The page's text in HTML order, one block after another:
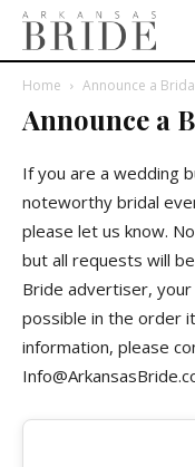
Home Announce a
Announce a
If you are a wedding
noteworthy bridal
please let us know.
but all requests will
Bride advertiser,
possible in the order
information, please